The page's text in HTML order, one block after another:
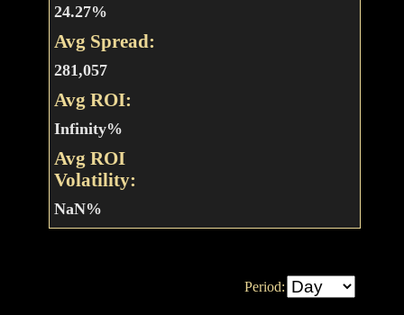
24.27%
Avg Spread:
281,057
Avg ROI:
Infinity%
Avg ROI
Volatility:
NaN%
Period: